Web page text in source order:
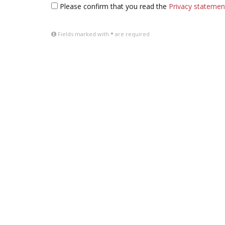
Please confirm that you read the Privacy
Fields marked with * are required